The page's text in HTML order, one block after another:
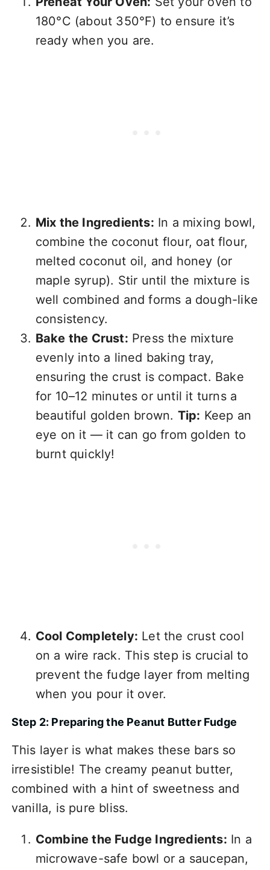
180°C (about 350°F) to ensure it’s
ready when you are.
Mix the Ingredients: In a mixing bowl,
combine the coconut flour, oat flour,
melted coconut oil, and honey (or
maple syrup). Stir until the mixture is
well combined and forms a dough-like
consistency.
Bake the Crust: Press the mixture
evenly into a lined baking tray,
ensuring the crust is compact. Bake
for 10–12 minutes or until it turns a
beautiful golden brown. Tip: Keep an
eye on it — it can go from golden to
burnt quickly!
Cool Completely: Let the crust cool
on a wire rack. This step is crucial to
prevent the fudge layer from melting
when you pour it over.
Step 2: Preparing the Peanut Butter Fudge
This layer is what makes these bars so
irresistible! The creamy peanut butter,
combined with a hint of sweetness and
vanilla, is pure bliss.
Combine the Fudge Ingredients: In a
microwave-safe bowl or a saucepan,